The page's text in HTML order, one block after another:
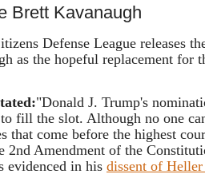
Brett Kavanaugh
Defense League releases
as the hopeful replacement for
"Donald J. Trump's
fill the slot. Although no one
that come before the highest
2nd Amendment of the
evidenced in his dissent of